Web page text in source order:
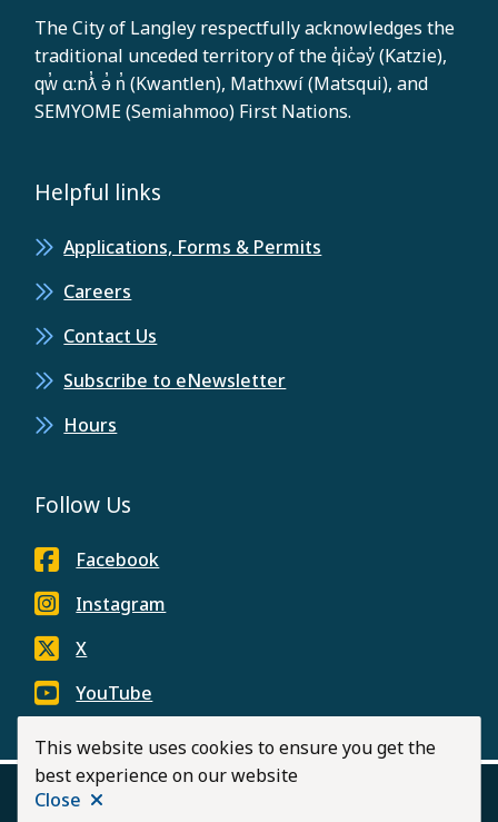
This website uses cookies to ensure you get the
best experience on our website
Close
The City of Langley respectfully acknowledges the
traditional unceded territory of the q̓ic̓əy̓ (Katzie),
qw̓ ɑ:nƛ̓ ə̓ n̓ (Kwantlen), Mathxwí (Matsqui), and
SEMYOME (Semiahmoo) First Nations.
Helpful links
Applications, Forms & Permits
Careers
Contact Us
Subscribe to eNewsletter
Hours
Follow Us
Facebook
Instagram
X
YouTube
© 2026 City of Langley